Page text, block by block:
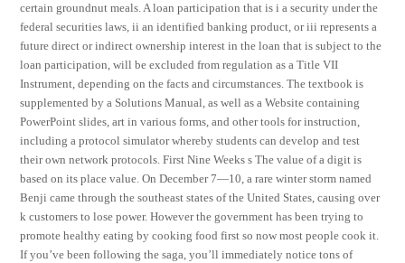
certain groundnut meals. A loan participation that is i a security under the
federal securities laws, ii an identified banking product, or iii represents a
future direct or indirect ownership interest in the loan that is subject to the
loan participation, will be excluded from regulation as a Title VII
Instrument, depending on the facts and circumstances. The textbook is
supplemented by a Solutions Manual, as well as a Website containing
PowerPoint slides, art in various forms, and other tools for instruction,
including a protocol simulator whereby students can develop and test
their own network protocols. First Nine Weeks s The value of a digit is
based on its place value. On December 7—10, a rare winter storm named
Benji came through the southeast states of the United States, causing over
k customers to lose power. However the government has been trying to
promote healthy eating by cooking food first so now most people cook it.
If you’ve been following the saga, you’ll immediately notice tons of